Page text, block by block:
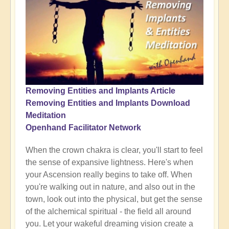
Removing Entities and Implants Article
Removing Entities and Implants Download
Meditation
Openhand Facilitator Network
When the crown chakra is clear, you'll start to feel
the sense of expansive lightness. Here's when
your Ascension really begins to take off. When
you're walking out in nature, and also out in the
town, look out into the physical, but get the sense
of the alchemical spiritual - the field all around
you. Let your wakeful dreaming vision create a